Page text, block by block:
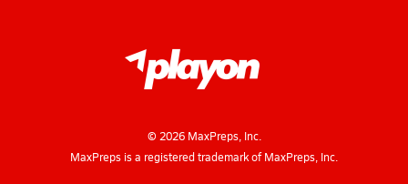
© 2026MaxPreps, Inc.
MaxPreps is a registered trademark of MaxPreps, Inc.